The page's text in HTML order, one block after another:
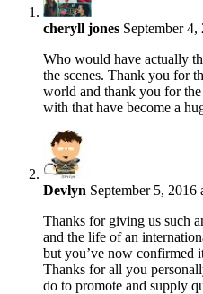
cheryll jones September
Who would have actually
the scenes. Thank you for
world and thank you for
with that have become a
Devlyn September 5, 2016
Thanks for giving us such
and the life of an
but you’ve now confirmed
Thanks for all you
do to promote and supply